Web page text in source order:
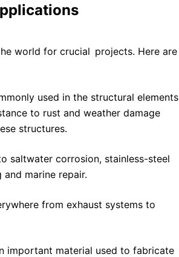
world for crucial projects. Here are
used in the structural elements
to rust and weather damage
structures.
saltwater corrosion, stainless-steel
marine repair.
from exhaust systems to
important material used to fabricate